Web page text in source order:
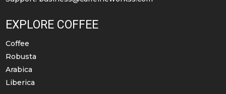
page
page
EXPLORE COFFEE
Coffee
Robusta
Arabica
Liberica